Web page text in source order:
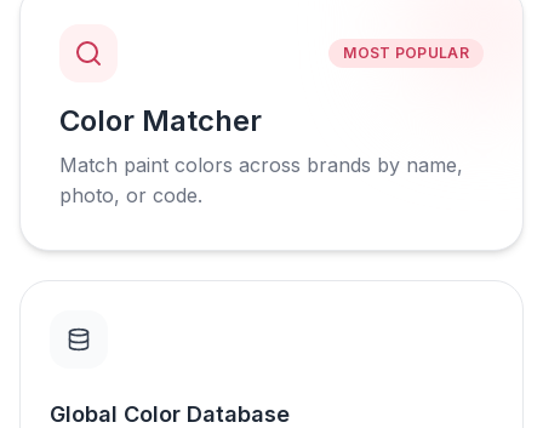
MOST POPULAR
Color Matcher
Match paint colors across brands by name,
photo, or code.
Global Color Database